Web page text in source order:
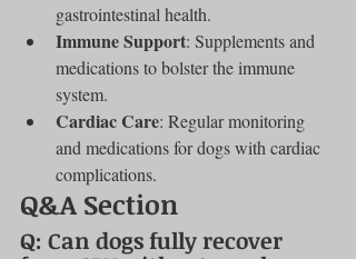
gastrointestinal health.
Immune Support: Supplements and
medications to bolster the immune
system.
Cardiac Care: Regular monitoring
and medications for dogs with cardiac
complications.
Q&A Section
Q: Can dogs fully recover